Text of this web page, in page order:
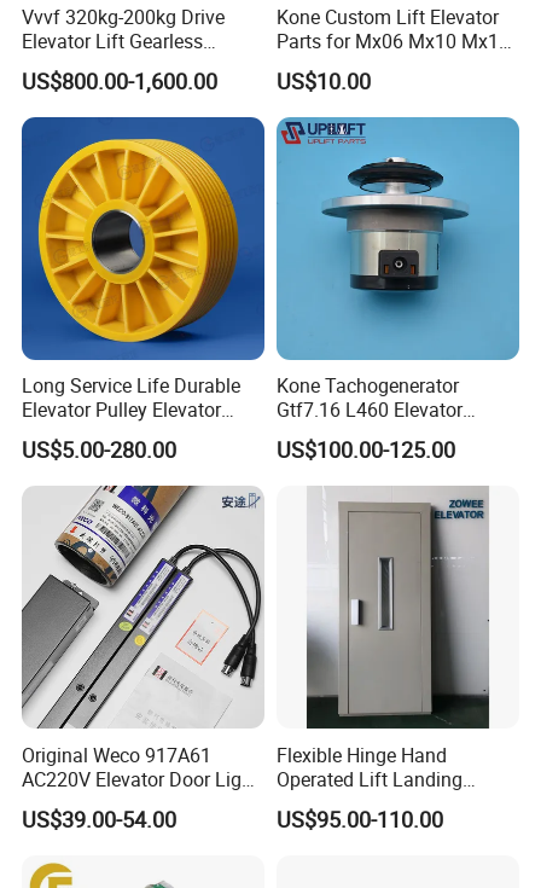
Vvvf 320kg-200kg Drive
Elevator Lift Gearless
Traction Motor Machine
US$800.00-1,600.00
Kone Custom Lift Elevator
Parts for Mx06 Mx10 Mx18
Mx20 OEM Elevator Casting
4 Axis CNC Processing
Metal Casting Elevator
Pulley
US$10.00
Long Service Life Durable
Elevator Pulley Elevator
Steel-Plastic Composite
Pulley
US$5.00-280.00
Kone Tachogenerator
Gtf7.16 L460 Elevator
Brushless Tachometer
Generator Permanent
Magnet Generator
US$100.00-125.00
Original Weco 917A61
AC220V Elevator Door Light
Curtain Safety Sensor
Device
US$39.00-54.00
Flexible Hinge Hand
Operated Lift Landing
Manual Custom Elevator
Swing Door for Hotel &
US$95.00-110.00